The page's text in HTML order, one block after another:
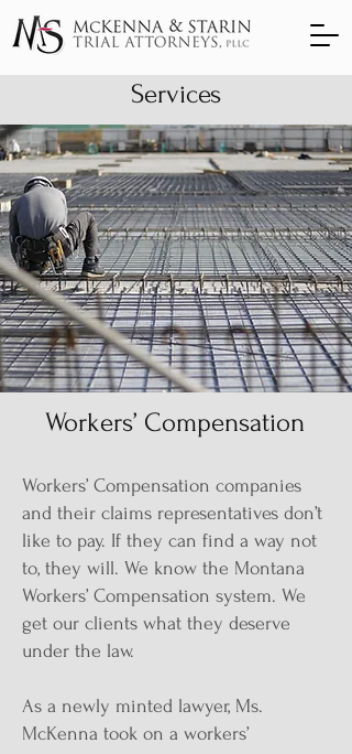
Services
Workers’ Compensation
Workers’ Compensation companies
and their claims representatives don’t
like to pay. If they can find a way not
to, they will. We know the Montana
Workers’ Compensation system. We
get our clients what they deserve
under the law.
As a newly minted lawyer, Ms.
McKenna took on a workers’